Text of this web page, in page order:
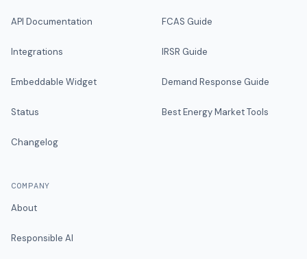
API Documentation
Integrations
Embeddable Widget
Status
Changelog
FCAS Guide
IRSR Guide
Demand Response Guide
Best Energy Market Tools
COMPANY
About
Responsible AI